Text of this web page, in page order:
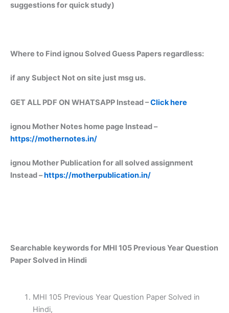
suggestions for quick study)
Where to Find ignou Solved Guess Papers regardless:
if any Subject Not on site just msg us.
GET ALL PDF ON WHATSAPP Instead –Click here
ignou Mother Notes home page Instead –
https://mothernotes.in/
ignou Mother Publication for all solved assignment
Instead –https://motherpublication.in/
Searchable keywords for MHI 105 Previous Year Question
Paper Solved in Hindi
MHI 105 Previous Year Question Paper Solved in
Hindi,